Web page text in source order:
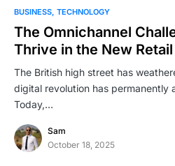
BUSINESS TECHNOLOGY
The Omnichannel
Thrive in the New
The British high street has
digital revolution has permanently
Today,…
Sam
October 18, 2025